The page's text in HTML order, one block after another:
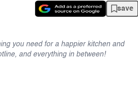
save
you need for a happier kitchen and
and everything in between!